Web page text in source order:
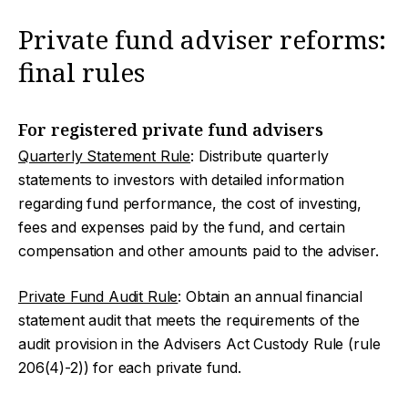
Private fund adviser reforms:
final rules
For registered private fund advisers
Quarterly Statement Rule: Distribute quarterly
statements to investors with detailed information
regarding fund performance, the cost of investing,
fees and expenses paid by the fund, and certain
compensation and other amounts paid to the adviser.
Private Fund Audit Rule: Obtain an annual financial
statement audit that meets the requirements of the
audit provision in the Advisers Act Custody Rule (rule
206(4)-2)) for each private fund.